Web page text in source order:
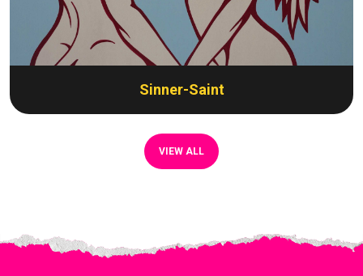
Sinner-Saint
VIEW ALL